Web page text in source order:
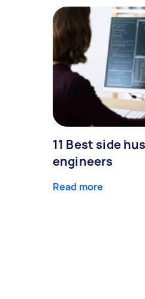
11 Best side
engineers
Read more